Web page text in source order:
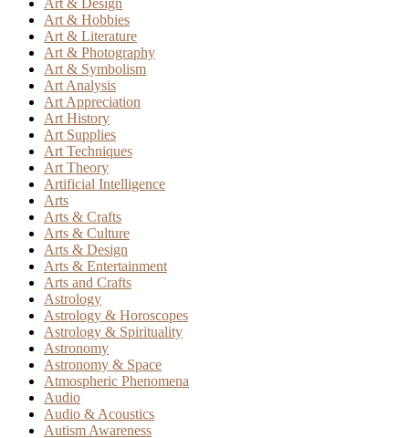
Art & Hobbies
Art & Literature
Art & Photography
Art & Symbolism
Art Analysis
Art Appreciation
Art History
Art Supplies
Art Techniques
Art Theory
Artificial Intelligence
Arts
Arts & Crafts
Arts & Culture
Arts & Design
Arts & Entertainment
Arts and Crafts
Astrology
Astrology & Horoscopes
Astrology & Spirituality
Astronomy
Astronomy & Space
Atmospheric Phenomena
Audio
Audio & Acoustics
Autism Awareness